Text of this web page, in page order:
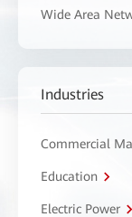
Wide Area
Industries
Commercial
Education
Electric Power